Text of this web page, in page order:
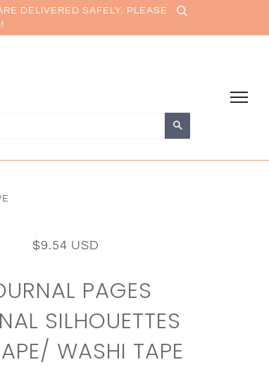
DELIVERED SAFELY. PLEASE
$9.54 USD
PAGES
SILHOUETTES
WASHI TAPE